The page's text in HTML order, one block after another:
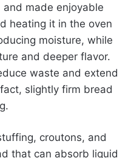
made enjoyable
heating it in the oven
moisture, while
and deeper flavor.
waste and extend
slightly firm bread
croutons, and
that can absorb liquid